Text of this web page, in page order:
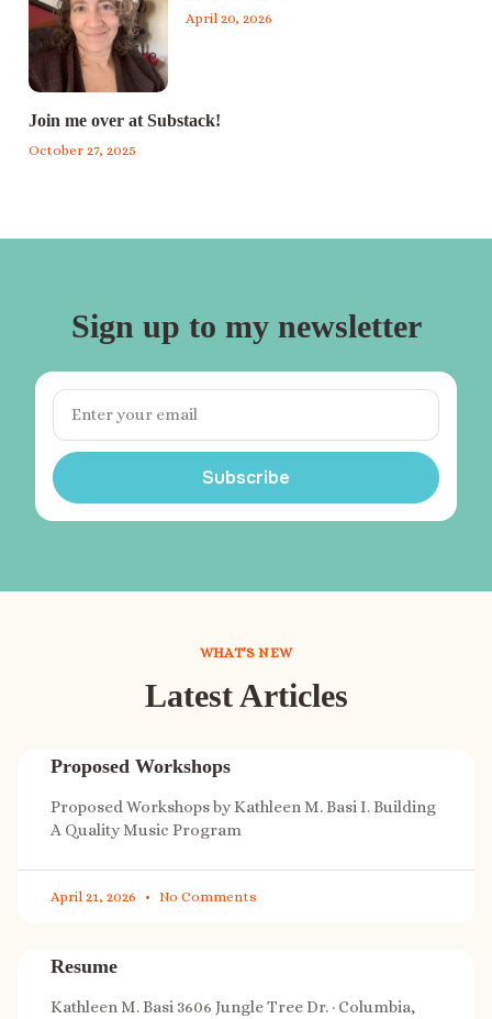
April 20, 2026
Join me over at Substack!
October 27, 2025
Sign up to my newsletter
Subscribe
WHAT'S NEW
Latest Articles
Proposed Workshops
Proposed Workshops by Kathleen M. Basi I. Building
A Quality Music Program
April 21, 2026 No Comments
Resume
Kathleen M. Basi 3606 Jungle Tree Dr. · Columbia,